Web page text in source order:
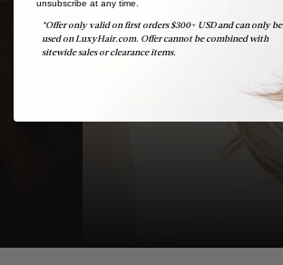
unsubscribe at any time.
*Offer only valid on first orders $300+ USD and can only be
used on LuxyHair.com. Offer cannot be combined with
sitewide sales or clearance items.